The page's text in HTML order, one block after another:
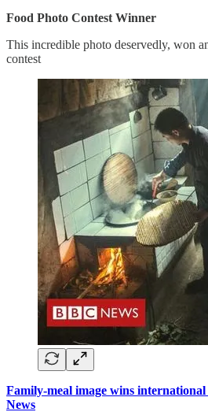
Food Photo Contest Winner
This incredible photo deservedly, won
contest
Family-meal image wins
News